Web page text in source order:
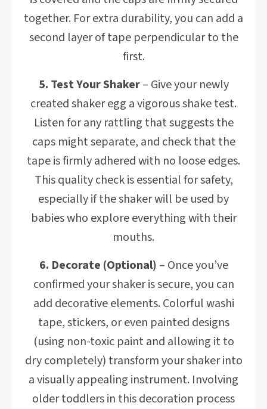
together. For extra durability, you can add a
second layer of tape perpendicular to the
first.
5. Test Your Shaker– Give your newly
created shaker egg a vigorous shake test.
Listen for any rattling that suggests the
caps might separate, and check that the
tape is firmly adhered with no loose edges.
This quality check is essential for safety,
especially if the shaker will be used by
babies who explore everything with their
mouths.
6. Decorate (Optional) – Once you’ve
confirmed your shaker is secure, you can
add decorative elements. Colorful washi
tape, stickers, or even painted designs
(using non-toxic paint and allowing it to
dry completely) transform your shaker into
a visually appealing instrument. Involving
older toddlers in this decoration process